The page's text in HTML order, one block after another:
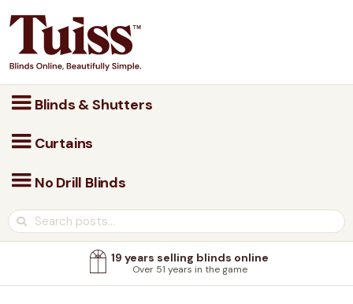
Blinds & Shutters
Curtains
No Drill Blinds
19 years selling blinds online
Over 51 years in the game